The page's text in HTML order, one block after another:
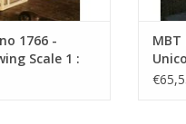
1766 -
Scale 1 :